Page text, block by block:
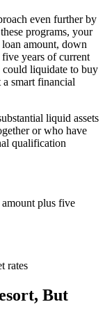
even further by
programs, your
amount, down
five years of current
liquidate to buy
smart financial
liquid assets
or who have
qualification
amount plus five
rates
But